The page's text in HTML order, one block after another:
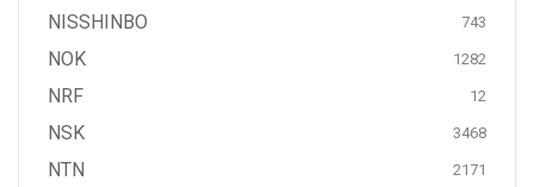
NISSHINBO 743
NOK 1282
NRF 12
NSK 3468
NTN 2171